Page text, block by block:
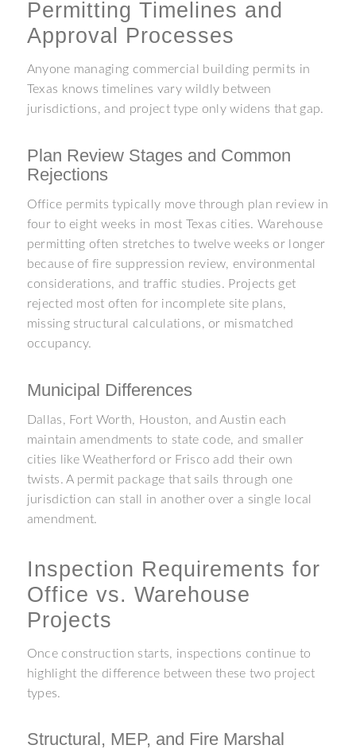
Permitting Timelines and
Approval Processes
Anyone managing commercial building permits in
Texas knows timelines vary wildly between
jurisdictions, and project type only widens that gap.
Plan Review Stages and Common
Rejections
Office permits typically move through plan review in
four to eight weeks in most Texas cities. Warehouse
permitting often stretches to twelve weeks or longer
because of fire suppression review, environmental
considerations, and traffic studies. Projects get
rejected most often for incomplete site plans,
missing structural calculations, or mismatched
occupancy.
Municipal Differences
Dallas, Fort Worth, Houston, and Austin each
maintain amendments to state code, and smaller
cities like Weatherford or Frisco add their own
twists. A permit package that sails through one
jurisdiction can stall in another over a single local
amendment.
Inspection Requirements for
Office vs. Warehouse
Projects
Once construction starts, inspections continue to
highlight the difference between these two project
types.
Structural, MEP, and Fire Marshal